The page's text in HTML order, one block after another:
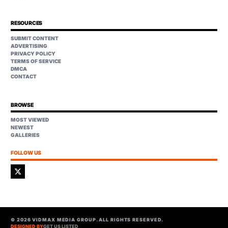
RESOURCES
SUBMIT CONTENT
ADVERTISING
PRIVACY POLICY
TERMS OF SERVICE
DMCA
CONTACT
BROWSE
MOST VIEWED
NEWEST
GALLERIES
FOLLOW US
© 2026 VIDMAX MEDIA GROUP. ALL RIGHTS RESERVED.
DESIGNED BYGET US LISTED